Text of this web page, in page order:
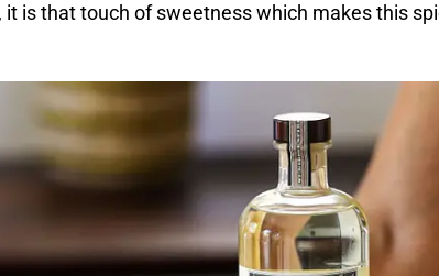
it is that touch of sweetness which makes this